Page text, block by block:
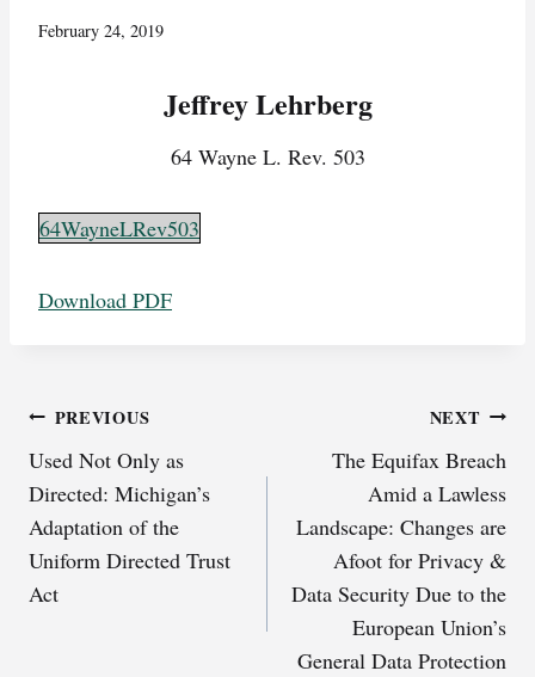
February 24, 2019
Jeffrey Lehrberg
64 Wayne L. Rev. 503
64WayneLRev503
Download PDF
Post
navigation
PREVIOUS
Used Not Only as
Directed: Michigan’s
Adaptation of the
Uniform Directed Trust
Act
NEXT
The Equifax Breach
Amid a Lawless
Landscape: Changes are
Afoot for Privacy &
Data Security Due to the
European Union’s
General Data Protection